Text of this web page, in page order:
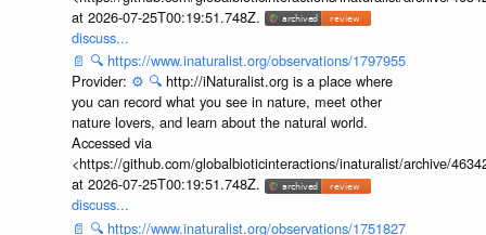
at 2026-07-25T00:19:51.748Z.
discuss...
📄 🔍 https://www.inaturalist.org/observations/1797955
Provider: ⚙️ 🔍 http://iNaturalist.org is a place where
you can record what you see in nature, meet other
nature lovers, and learn about the natural world.
Accessed via
<https://github.com/globalbioticinteractions/inaturalist/archive/
at 2026-07-25T00:19:51.748Z.
discuss...
📄 🔍 https://www.inaturalist.org/observations/1751827